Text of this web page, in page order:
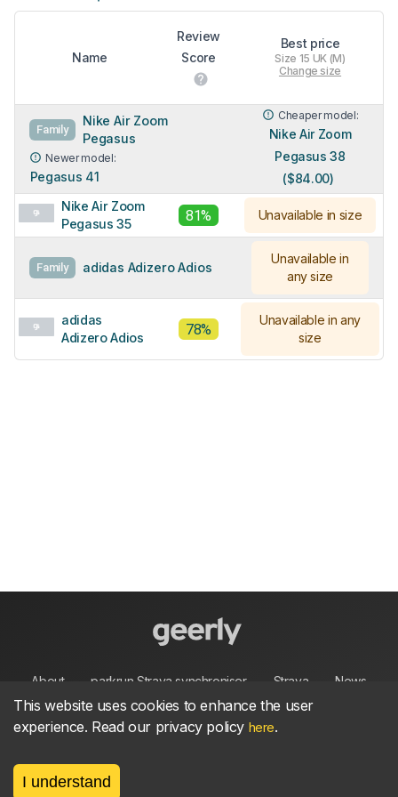
Name
Review
Score
Best price
Size 15 UK (M)
Change size
Family
Nike Air Zoom
Pegasus
Newer model:
Pegasus 41
Cheaper model:
Nike Air Zoom
Pegasus 38
($84.00)
Nike Air Zoom
Pegasus 35
81% Unavailable in size
Family adidas Adizero Adios
Unavailable in
any size
adidas
Adizero Adios
78%
Unavailable in any
size
About parkrun Strava synchroniser Strava News
Privacy Terms Contact
This website uses cookies to enhance the user
experience. Read our privacy policy here.
I understand